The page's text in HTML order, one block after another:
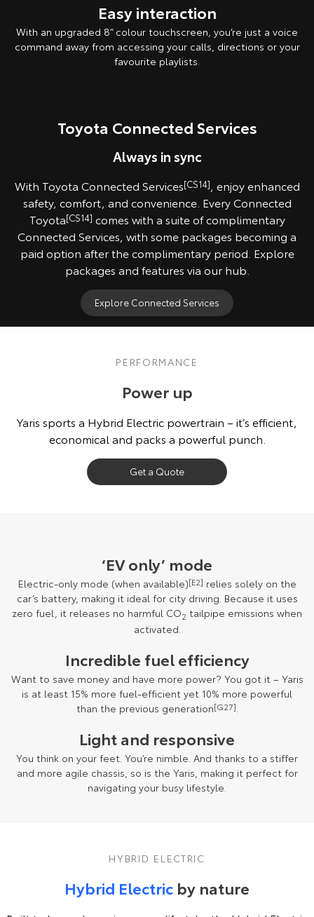
Easy interaction
With an upgraded 8” colour touchscreen, you’re just a voice
command away from accessing your calls, directions or your
favourite playlists.
Toyota Connected Services
Always in sync
With Toyota Connected Services[CS14], enjoy enhanced
safety, comfort, and convenience. Every Connected
Toyota[CS14] comes with a suite of complimentary
Connected Services, with some packages becoming a
paid option after the complimentary period. Explore
packages and features via our hub.
Explore Connected Services
PERFORMANCE
Power up
Yaris sports a Hybrid Electric powertrain – it’s efficient,
economical and packs a powerful punch.
Get a Quote
‘EV only’ mode
Electric-only mode (when available)[E2] relies solely on the
car’s battery, making it ideal for city driving. Because it uses
zero fuel, it releases no harmful CO2 tailpipe emissions when
activated.
Incredible fuel efficiency
Want to save money and have more power? You got it – Yaris
is at least 15% more fuel-efficient yet 10% more powerful
than the previous generation[G27].
Light and responsive
You think on your feet. You’re nimble. And thanks to a stiffer
and more agile chassis, so is the Yaris, making it perfect for
navigating your busy lifestyle.
HYBRID ELECTRIC
Hybrid Electric by nature